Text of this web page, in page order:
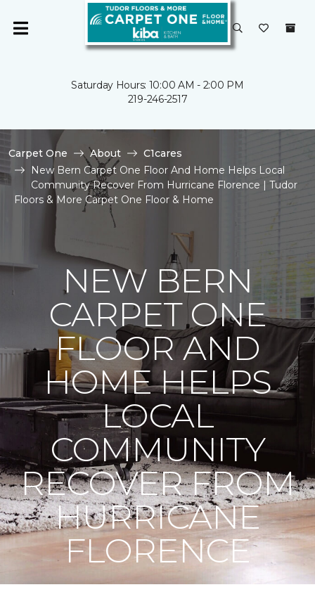
Saturday Hours: 10:00 AM - 2:00 PM
219-246-2517
Carpet One About
C1cares
New Bern Carpet One Floor And Home Helps Local
Community Recover From Hurricane Florence | Tudor
Floors & More Carpet One Floor & Home
NEW BERN
CARPET ONE
FLOOR AND
HOME HELPS
LOCAL
COMMUNITY
RECOVER FROM
HURRICANE
FLORENCE